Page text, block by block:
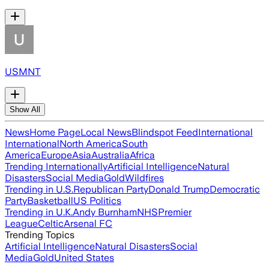
USMNT
Show All
NewsHome PageLocal NewsBlindspot FeedInternational
InternationalNorth AmericaSouth
AmericaEuropeAsiaAustraliaAfrica
Trending InternationallyArtificial IntelligenceNatural
DisastersSocial MediaGoldWildfires
Trending in U.S.Republican PartyDonald TrumpDemocratic
PartyBasketballUS Politics
Trending in U.K.Andy BurnhamNHSPremier
LeagueCelticArsenal FC
Trending Topics
Artificial IntelligenceNatural DisastersSocial
MediaGoldUnited States